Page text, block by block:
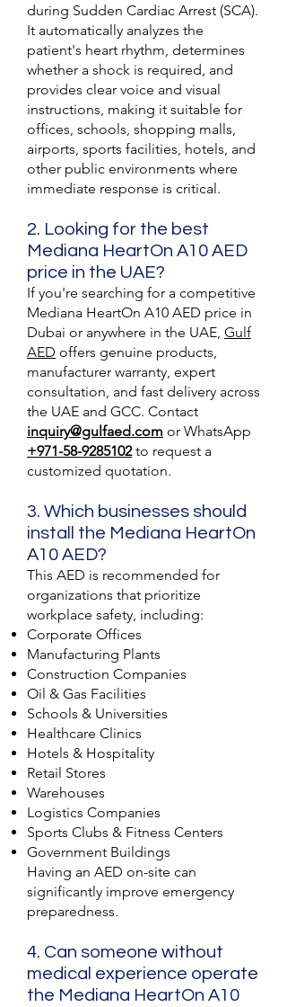
during Sudden Cardiac Arrest (SCA).
It automatically analyzes the
patient's heart rhythm, determines
whether a shock is required, and
provides clear voice and visual
instructions, making it suitable for
offices, schools, shopping malls,
airports, sports facilities, hotels, and
other public environments where
immediate response is critical.
2. Looking for the best
Mediana HeartOn A10 AED
price in the UAE?
If you're searching for a competitive
Mediana HeartOn A10 AED price in
Dubai or anywhere in the UAE, Gulf
AED offers genuine products,
manufacturer warranty, expert
consultation, and fast delivery across
the UAE and GCC. Contact
inquiry@gulfaed.com or WhatsApp
+971-58-9285102to request a
customized quotation.
3. Which businesses should
install the Mediana HeartOn
A10 AED?
This AED is recommended for
organizations that prioritize
workplace safety, including:
Corporate Offices
Manufacturing Plants
Construction Companies
Oil & Gas Facilities
Schools & Universities
Healthcare Clinics
Hotels & Hospitality
Retail Stores
Warehouses
Logistics Companies
Sports Clubs & Fitness Centers
Government Buildings
Having an AED on-site can
significantly improve emergency
preparedness.
4. Can someone without
medical experience operate
the Mediana HeartOn A10